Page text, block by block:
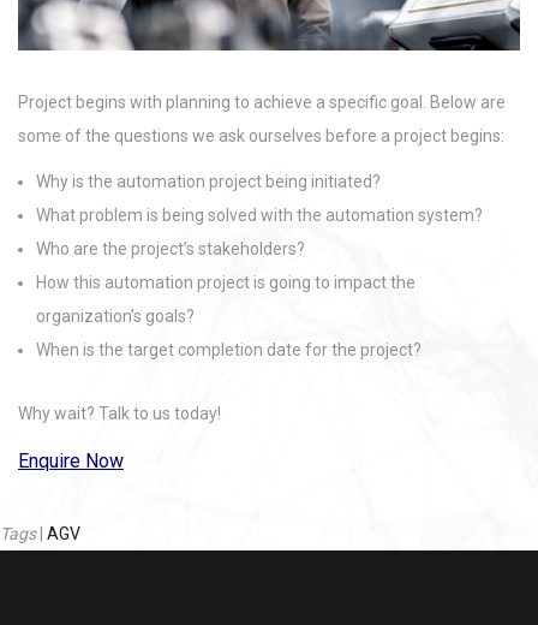
Project begins with planning to achieve a specific goal. Below are
some of the questions we ask ourselves before a project begins:
Why is the automation project being initiated?
What problem is being solved with the automation system?
Who are the project’s stakeholders?
How this automation project is going to impact the
organization’s goals?
When is the target completion date for the project?
Why wait? Talk to us today!
Enquire Now
Tags AGV